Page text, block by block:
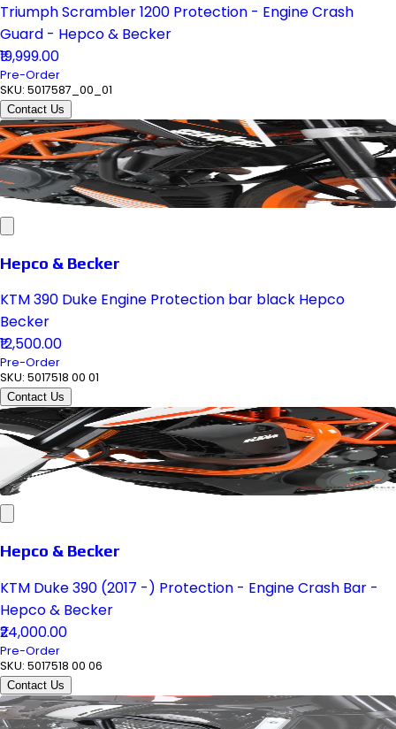
Triumph Scrambler 1200 Protection - Engine Crash
Guard - Hepco & Becker
₹19,999.00
Pre-Order
SKU: 5017587_00_01
Contact Us
Hepco & Becker
KTM 390 Duke Engine Protection bar black Hepco
Becker
₹12,500.00
Pre-Order
SKU: 5017518 00 01
Contact Us
Hepco & Becker
KTM Duke 390 (2017 -) Protection - Engine Crash Bar -
Hepco & Becker
₹24,000.00
Pre-Order
SKU: 5017518 00 06
Contact Us